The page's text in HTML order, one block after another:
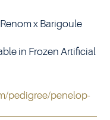
x Barigoule
in Frozen Artificial
pedigree/penelop-